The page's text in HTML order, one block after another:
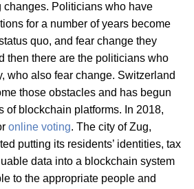
Politicians who have
for a number of years become
quo, and fear change they
then there are the politicians who
who also fear change. Switzerland
those obstacles and has begun
of blockchain platforms. In 2018,
online voting. The city of Zug,
putting its residents’ identities, tax
data into a blockchain system
to the appropriate people and